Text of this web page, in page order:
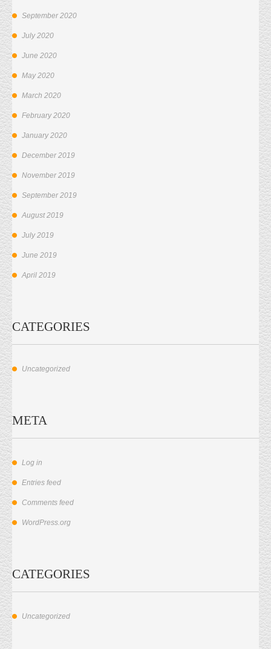
September 2020
July 2020
June 2020
May 2020
March 2020
February 2020
January 2020
December 2019
November 2019
September 2019
August 2019
July 2019
June 2019
April 2019
CATEGORIES
Uncategorized
META
Log in
Entries feed
Comments feed
WordPress.org
CATEGORIES
Uncategorized